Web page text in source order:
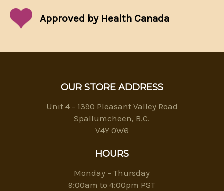
Approved by Health Canada
OUR STORE ADDRESS
Unit 4 - 1390 Pleasant Valley Road
Spallumcheen, B.C.
V4Y 0W6
HOURS
Monday – Thursday
9:00am to 4:00pm PST